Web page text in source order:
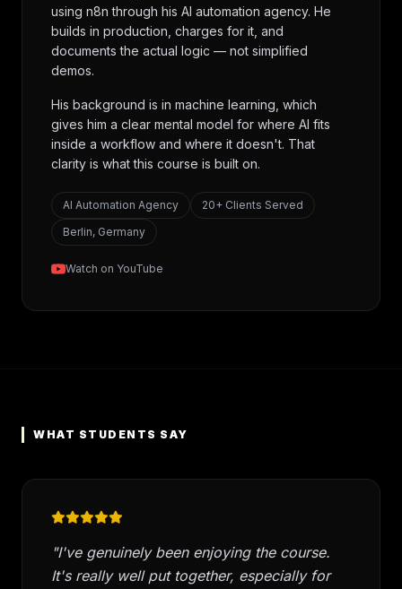
using n8n through his AI automation agency. He
builds in production, charges for it, and
documents the actual logic — not simplified
demos.
His background is in machine learning, which
gives him a clear mental model for where AI fits
inside a workflow and where it doesn't. That
clarity is what this course is built on.
AI Automation Agency
20+ Clients Served
Berlin, Germany
Watch on YouTube
WHAT STUDENTS SAY
"I've genuinely been enjoying the course.
It's really well put together, especially for